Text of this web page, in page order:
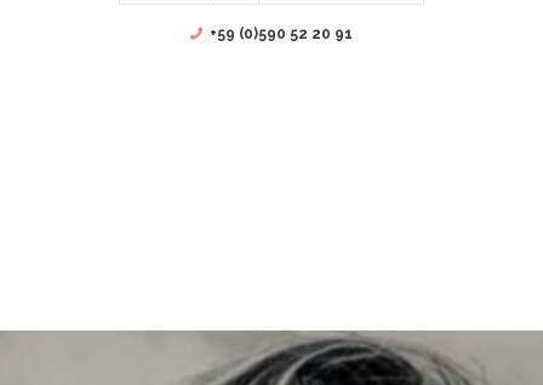
+59 (0)590 52 20 91